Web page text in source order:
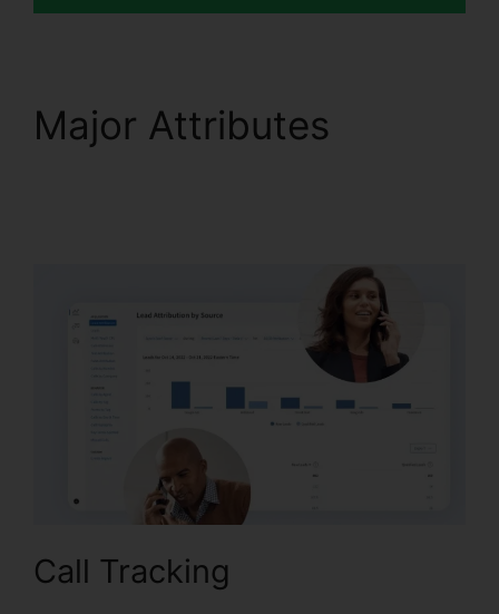
Major Attributes
Call Tracking